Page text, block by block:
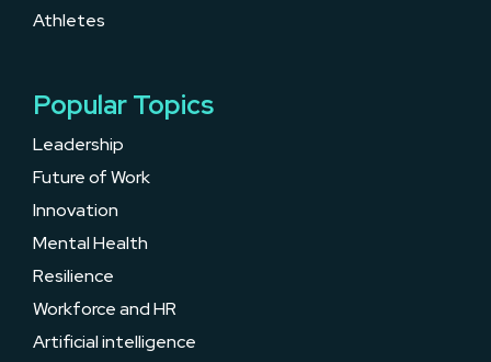
Athletes
Popular Topics
Leadership
Future of Work
Innovation
Mental Health
Resilience
Workforce and HR
Artificial intelligence